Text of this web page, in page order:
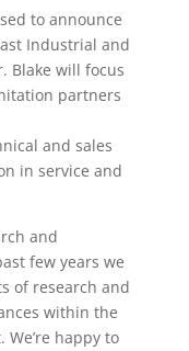
to announce
Industrial and
Blake will focus
partners
and sales
in service and
and
few years we
of research and
within the
happy to